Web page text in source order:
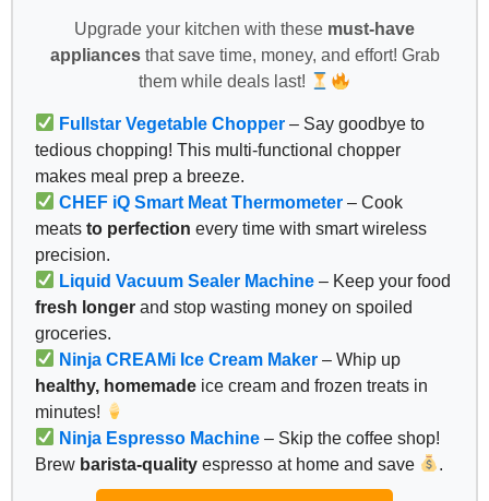
Upgrade your kitchen with these must-have
appliancesthat save time, money, and effort! Grab
them while deals last!
Fullstar Vegetable Chopper – Say goodbye to
tedious chopping! This multi-functional chopper
makes meal prep a breeze.
CHEF iQ Smart Meat Thermometer – Cook
meats to perfection every time with smart wireless
precision.
Liquid Vacuum Sealer Machine – Keep your food
fresh longer and stop wasting money on spoiled
groceries.
Ninja CREAMi Ice Cream Maker – Whip up
healthy, homemade ice cream and frozen treats in
minutes!
Ninja Espresso Machine – Skip the coffee shop!
Brew barista-quality espresso at home and save .